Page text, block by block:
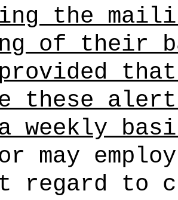
the
of their
these
weekly
may
regard to